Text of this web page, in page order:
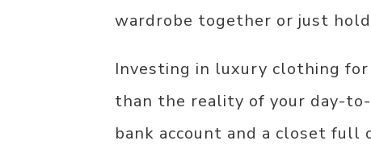
wardrobe together or just
Investing in luxury clothing
than the reality of your day-
bank account and a closet full